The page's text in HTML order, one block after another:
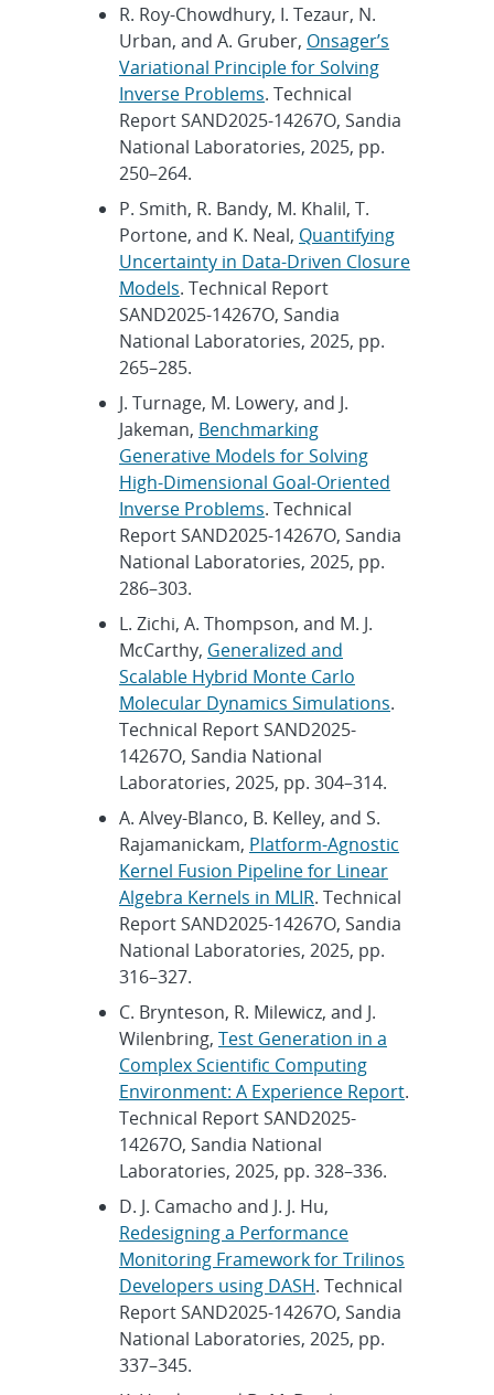
R. Roy-Chowdhury, I. Tezaur, N.
Urban, and A. Gruber, Onsager’s
Variational Principle for Solving
Inverse Problems. Technical
Report SAND2025-14267O, Sandia
National Laboratories, 2025, pp.
250–264.
P. Smith, R. Bandy, M. Khalil, T.
Portone, and K. Neal, Quantifying
Uncertainty in Data-Driven Closure
Models. Technical Report
SAND2025-14267O, Sandia
National Laboratories, 2025, pp.
265–285.
J. Turnage, M. Lowery, and J.
Jakeman, Benchmarking
Generative Models for Solving
High-Dimensional Goal-Oriented
Inverse Problems. Technical
Report SAND2025-14267O, Sandia
National Laboratories, 2025, pp.
286–303.
L. Zichi, A. Thompson, and M. J.
McCarthy, Generalized and
Scalable Hybrid Monte Carlo
Molecular Dynamics Simulations.
Technical Report SAND2025-
14267O, Sandia National
Laboratories, 2025, pp. 304–314.
A. Alvey-Blanco, B. Kelley, and S.
Rajamanickam, Platform-Agnostic
Kernel Fusion Pipeline for Linear
Algebra Kernels in MLIR. Technical
Report SAND2025-14267O, Sandia
National Laboratories, 2025, pp.
316–327.
C. Brynteson, R. Milewicz, and J.
Wilenbring, Test Generation in a
Complex Scientific Computing
Environment: A Experience Report.
Technical Report SAND2025-
14267O, Sandia National
Laboratories, 2025, pp. 328–336.
D. J. Camacho and J. J. Hu,
Redesigning a Performance
Monitoring Framework for Trilinos
Developers using DASH. Technical
Report SAND2025-14267O, Sandia
National Laboratories, 2025, pp.
337–345.